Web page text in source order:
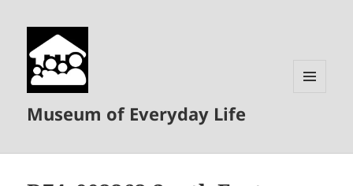
Museum of Everyday Life